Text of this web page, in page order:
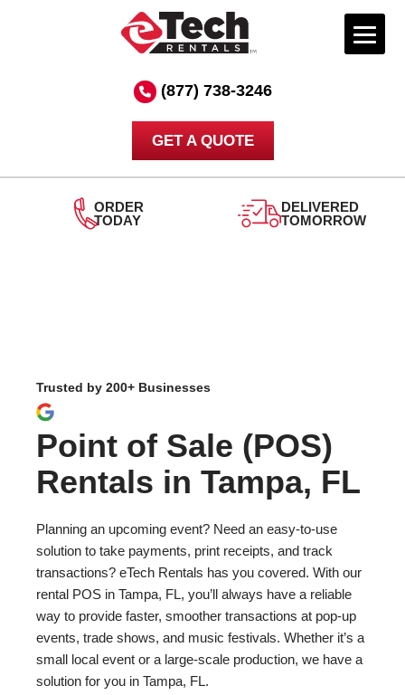
(877) 738-3246
GET A QUOTE
DELIVERED
TOMORROW
Trusted by 200+ Businesses
Point of Sale (POS)
Rentals in Tampa, FL
Planning an upcoming event? Need an easy-to-use
solution to take payments, print receipts, and track
transactions? eTech Rentals has you covered. With our
rental POS in Tampa, FL, you’ll always have a reliable
way to provide faster, smoother transactions at pop-up
events, trade shows, and music festivals. Whether it’s a
small local event or a large-scale production, we have a
solution for you in Tampa, FL.